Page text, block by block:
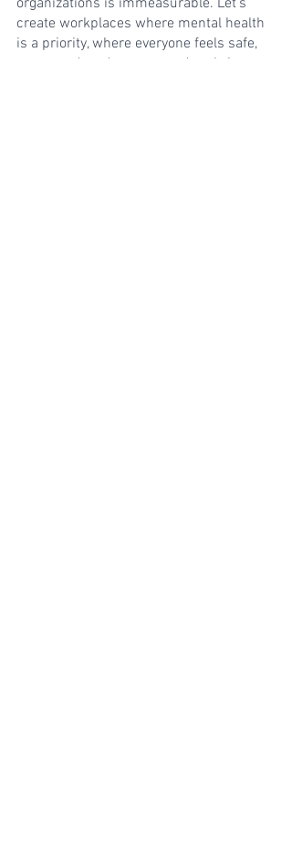
organizations is immeasurable. Let's
create workplaces where mental health
is a priority, where everyone feels safe,
supported, and empowered to thrive.